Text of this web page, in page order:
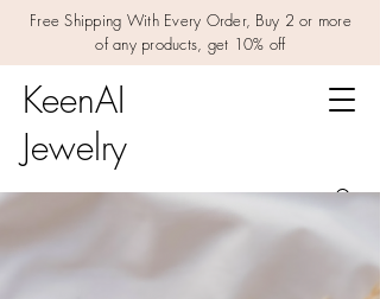
Free Shipping With Every Order, Buy 2 or more
of any products, get 10% off
KeenAI
Jewelry